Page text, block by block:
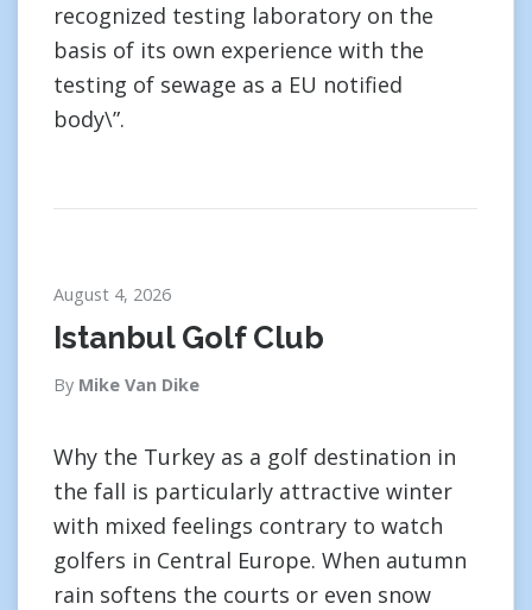
recognized testing laboratory on the
basis of its own experience with the
testing of sewage as a EU notified
body\”.
August 4, 2026
Istanbul Golf Club
By Mike Van Dike
Why the Turkey as a golf destination in
the fall is particularly attractive winter
with mixed feelings contrary to watch
golfers in Central Europe. When autumn
rain softens the courts or even snow